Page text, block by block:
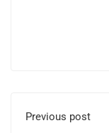
Previous post